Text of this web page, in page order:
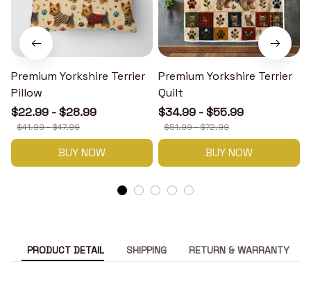
Premium Yorkshire Terrier
Pillow
$22.99 - $28.99
$41.99 - $47.99
BUY NOW
Premium Yorkshire Terrier
Quilt
$34.99 - $55.99
$51.99 - $72.99
BUY NOW
PRODUCT DETAIL SHIPPING RETURN & WARRANTY